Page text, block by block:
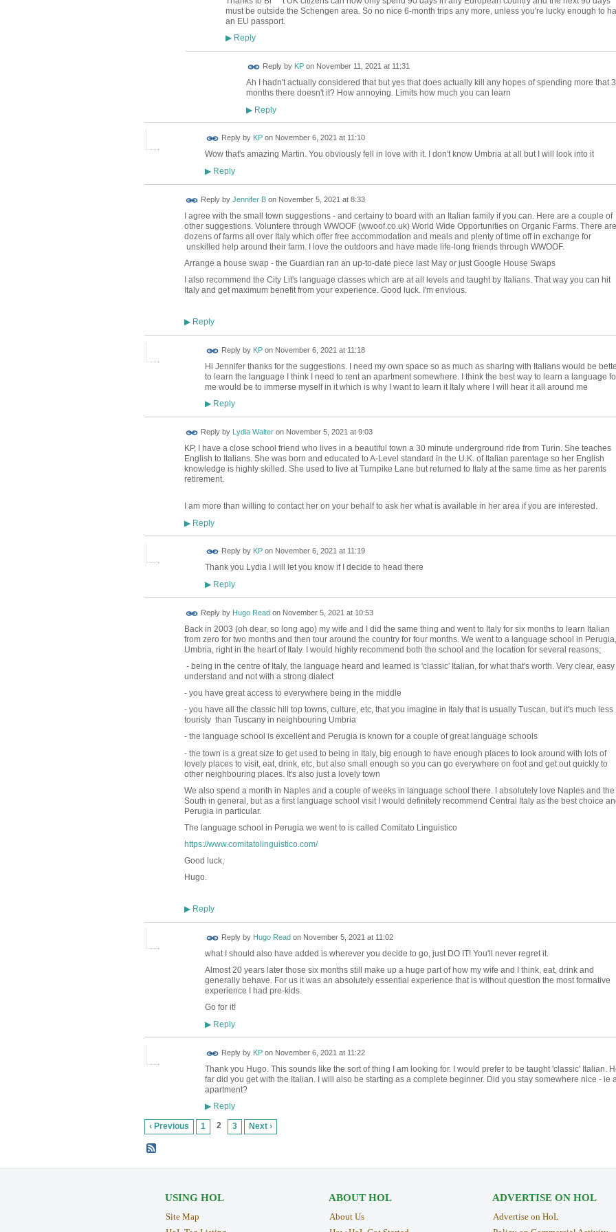
must be outside the Schengen area. So no nice 6-month trips any more, unless you're lucky enough to
an EU passport.
▶Reply
Reply by KPon November 11, 2021 at 11:31
Ah I hadn't actually considered that but yes that does actually kill any hopes of spending more that 3
months there doesn't it? How annoying. Limits how much you can learn
▶Reply
Reply by KPon November 6, 2021 at 11:10
Wow that's amazing Martin. You obviously fell in love with it. I don't know Umbria at all but I will look into it
▶Reply
Reply by Jennifer Bon November 5, 2021 at 8:33
I agree with the small town suggestions - and certainy to board with an Italian family if you can. Here are a couple of
other suggestions. Voluntere through WWOOF (wwoof.co.uk) World Wide Opportunities on Organic Farms. There are
dozens of farms all over Italy which offer free accommodation and meals and plenty of time off in exchange for
unskilled help around their farm. I love the outdoors and have made life-long friends through WWOOF.
Arrange a house swap - the Guardian ran an up-to-date piece last May or just Google House Swaps
I also recommend the City Lit's language classes which are at all levels and taught by Italians. That way you can hit
Italy and get maximum benefit from your experience. Good luck. I'm envious.
▶Reply
Reply by KPon November 6, 2021 at 11:18
Hi Jennifer thanks for the suggestions. I need my own space so as much as sharing with Italians would be
to learn the language I think I need to rent an apartment somewhere. I think the best way to learn a language
me would be to immerse myself in it which is why I want to learn it Italy where I will hear it all around me
▶Reply
Reply by Lydia Walteron November 5, 2021 at 9:03
KP, I have a close school friend who lives in a beautiful town a 30 minute underground ride from Turin. She teaches
English to Italians. She was born and educated to A-Level standard in the U.K. of Italian parentage so her English
knowledge is highly skilled. She used to live at Turnpike Lane but returned to Italy at the same time as her parents
retirement.
I am more than willing to contact her on your behalf to ask her what is available in her area if you are interested.
▶Reply
Reply by KPon November 6, 2021 at 11:19
Thank you Lydia I will let you know if I decide to head there
▶Reply
Reply by Hugo Read on November 5, 2021 at 10:53
Back in 2003 (oh dear, so long ago) my wife and I did the same thing and went to Italy for six months to learn Italian
from zero for two months and then tour around the country for four months. We went to a language school in
Umbria, right in the heart of Italy. I would highly recommend both the school and the location for several reasons;
- being in the centre of Italy, the language heard and learned is 'classic' Italian, for what that's worth. Very clear, easy
understand and not with a strong dialect
- you have great access to everywhere being in the middle
- you have all the classic hill top towns, culture, etc, that you imagine in Italy that is usually Tuscan, but it's much less
touristy than Tuscany in neighbouring Umbria
- the language school is excellent and Perugia is known for a couple of great language schools
- the town is a great size to get used to being in Italy, big enough to have enough places to look around with lots of
lovely places to visit, eat, drink, etc, but also small enough so you can go everywhere on foot and get out quickly to
other neighbouring places. It's also just a lovely town
We also spend a month in Naples and a couple of weeks in language school there. I absolutely love Naples and the
South in general, but as a first language school visit I would definitely recommend Central Italy as the best choice
Perugia in particular.
The language school in Perugia we went to is called Comitato Linguistico
https://www.comitatolinguistico.com/
Good luck,
Hugo.
▶Reply
Reply by Hugo Read on November 5, 2021 at 11:02
what I should also have added is wherever you decide to go, just DO IT! You'll never regret it.
Almost 20 years later those six months still make up a huge part of how my wife and I think, eat, drink and
generally behave. For us it was an absolutely essential experience that is without question the most formative
experience I had pre-kids.
Go for it!
▶Reply
Reply by KPon November 6, 2021 at 11:22
Thank you Hugo. This sounds like the sort of thing I am looking for. I would prefer to be taught 'classic' Italian.
far did you get with the Italian. I will also be starting as a complete beginner. Did you stay somewhere nice - ie
apartment?
▶Reply
‹ Previous 1 2 3 Next ›
USING HOL
Site Map
ABOUT HOL
About Us
ADVERTISE ON HOL
Advertise on HoL